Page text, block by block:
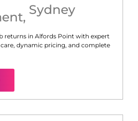
, Sydney
returns in Alfords Point with expert
dynamic pricing, and complete